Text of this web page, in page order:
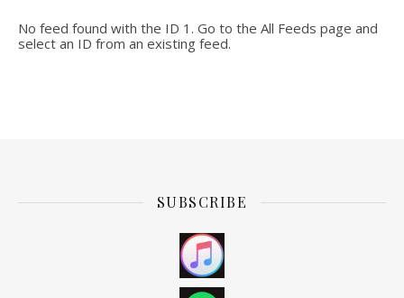
No feed found with the ID 1. Go to the All Feeds page and
select an ID from an existing feed.
SUBSCRIBE